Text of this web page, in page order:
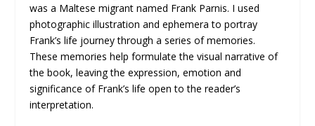
was a Maltese migrant named Frank Parnis. I used
photographic illustration and ephemera to portray
Frank’s life journey through a series of memories.
These memories help formulate the visual narrative of
the book, leaving the expression, emotion and
significance of Frank’s life open to the reader’s
interpretation.